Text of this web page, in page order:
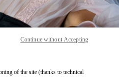
Link Opens in New Tab
of the site (thanks to technical
Continue without Accepting